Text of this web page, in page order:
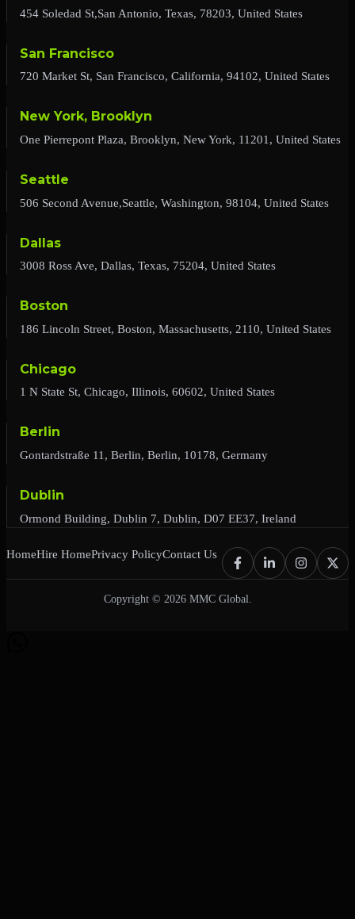
454 Soledad St,San Antonio, Texas, 78203, United States
San Francisco
720 Market St, San Francisco, California, 94102, United States
New York, Brooklyn
One Pierrepont Plaza, Brooklyn, New York, 11201, United States
Seattle
506 Second Avenue,Seattle, Washington, 98104, United States
Dallas
3008 Ross Ave, Dallas, Texas, 75204, United States
Boston
186 Lincoln Street, Boston, Massachusetts, 2110, United States
Chicago
1 N State St, Chicago, Illinois, 60602, United States
Berlin
Gontardstraße 11, Berlin, Berlin, 10178, Germany
Dublin
Ormond Building, Dublin 7, Dublin, D07 EE37, Ireland
HomeHire HomePrivacy PolicyContact Us
Copyright © 2026 MMC Global.